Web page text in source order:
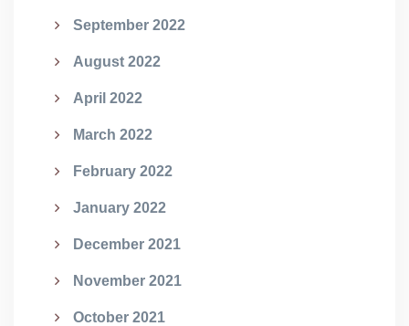
September 2022
August 2022
April 2022
March 2022
February 2022
January 2022
December 2021
November 2021
October 2021